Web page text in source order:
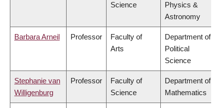
Science
Physics &
Astronomy
Barbara Arneil Professor
Faculty of
Arts
Department of
Political
Science
Stephanie van
Willigenburg
Professor
Faculty of
Science
Department of
Mathematics